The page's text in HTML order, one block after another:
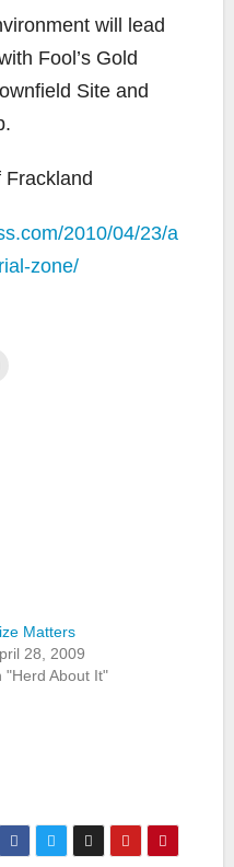
will lead
Fool’s Gold
Site and
2010/04/23/a
zone/
Matters
28, 2009
"Herd About It"